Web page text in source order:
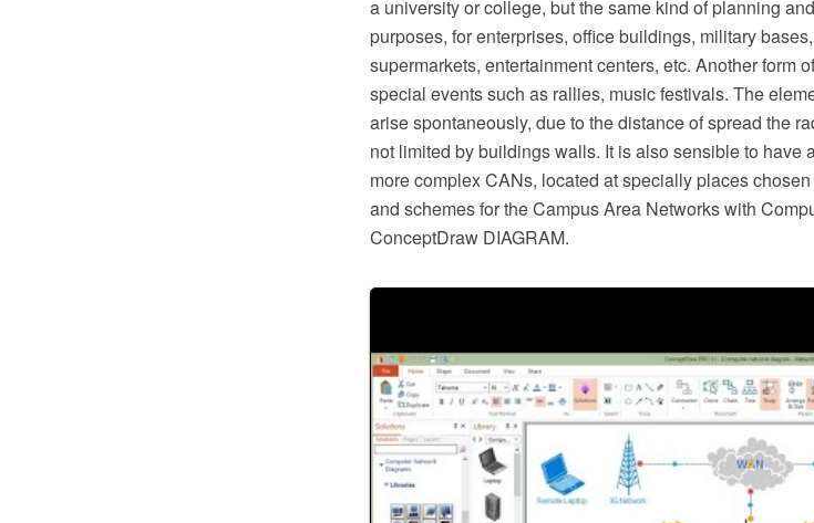
a university or college, but the same kind of planning
purposes, for enterprises, office buildings, military
supermarkets, entertainment centers, etc. Another form
special events such as rallies, music festivals. The
arise spontaneously, due to the distance of spread the
not limited by buildings walls. It is also sensible to have
more complex CANs, located at specially places
and schemes for the Campus Area Networks with
ConceptDraw DIAGRAM.